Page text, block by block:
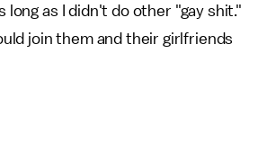
long as I didn't do other "gay shit."
join them and their girlfriends